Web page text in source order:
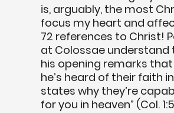
is, arguably, the most
focus my heart and
72 references to Christ!
at Colossae understand
his opening remarks
he’s heard of their faith
states why they’re
for you in heaven” (Col.